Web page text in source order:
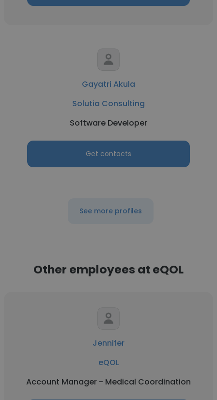
Gayatri Akula
Solutia Consulting
Software Developer
Get contacts
See more profiles
Other employees at eQOL
Jennifer
eQOL
Account Manager - Medical Coordination